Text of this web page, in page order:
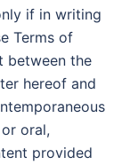
if in writing
Terms of
between the
hereof and
oral,
provided